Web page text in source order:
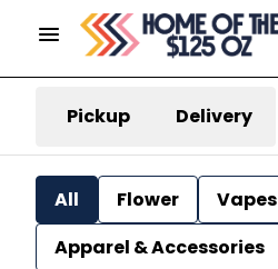
Pickup Delivery
All Flower Vapes
Apparel & Accessories